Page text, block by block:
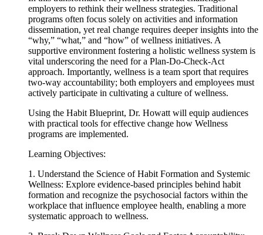
employers to rethink their wellness strategies. Traditional
programs often focus solely on activities and information
dissemination, yet real change requires deeper insights into the
“why,” “what,” and “how” of wellness initiatives. A
supportive environment fostering a holistic wellness system is
vital underscoring the need for a Plan-Do-Check-Act
approach. Importantly, wellness is a team sport that requires
two-way accountability; both employers and employees must
actively participate in cultivating a culture of wellness.
Using the Habit Blueprint, Dr. Howatt will equip audiences
with practical tools for effective change how Wellness
programs are implemented.
Learning Objectives:
1. Understand the Science of Habit Formation and Systemic
Wellness: Explore evidence-based principles behind habit
formation and recognize the psychosocial factors within the
workplace that influence employee health, enabling a more
systematic approach to wellness.